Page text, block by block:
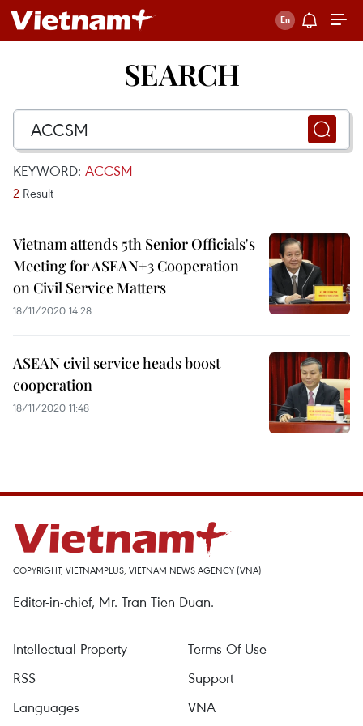
SEARCH
KEYWORD: ACCSM
2 Result
Vietnam attends 5th Senior Officials's
Meeting for ASEAN+3 Cooperation
on Civil Service Matters
18/11/2020 14:28
ASEAN civil service heads boost
cooperation
18/11/2020 11:48
COPYRIGHT, VIETNAMPLUS, VIETNAM NEWS AGENCY (VNA)
Editor-in-chief, Mr. Tran Tien Duan.
Intellectual Property
Terms Of Use
RSS
Support
Languages
VNA